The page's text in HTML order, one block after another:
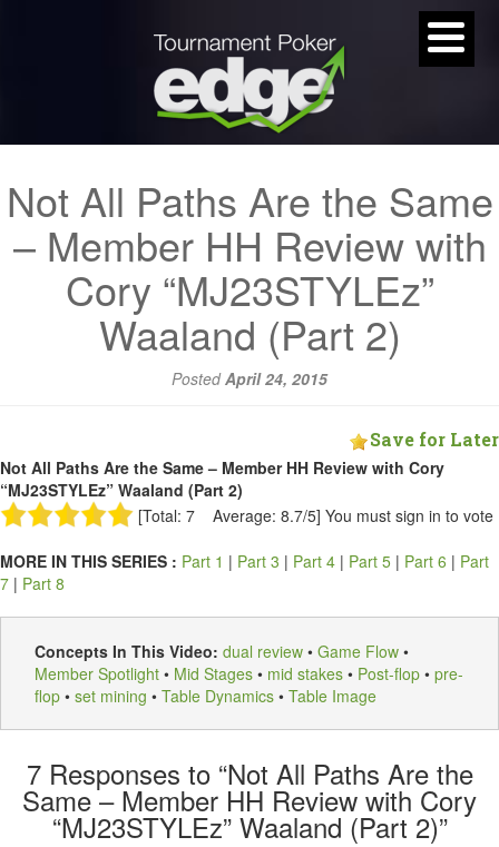
Not All Paths Are the Same
– Member HH Review with
Cory “MJ23STYLEz”
Waaland (Part 2)
PostedApril 24, 2015
Save for Later
Not All Paths Are the Same – Member HH Review with Cory
“MJ23STYLEz” Waaland (Part 2)
[Total: 7 Average: 8.7/5] You must sign in to vote
MORE IN THIS SERIES : Part 1 | Part 3 | Part 4 | Part 5 | Part 6 | Part
7 | Part 8
Concepts In This Video: dual review • Game Flow •
Member Spotlight • Mid Stages • mid stakes • Post-flop • pre-
flop • set mining • Table Dynamics • Table Image
7Responses to “Not All Paths Are the
Same – Member HH Review with Cory
“MJ23STYLEz” Waaland (Part 2)”